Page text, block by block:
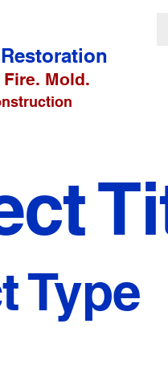
Fire. Mold.
Type